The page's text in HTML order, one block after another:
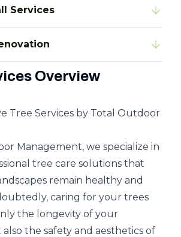
Services
Overview
Tree Services by Total Outdoor
Management, we specialize in
tree care solutions that
remain healthy and
caring for your trees
the longevity of your
also the safety and aesthetics of